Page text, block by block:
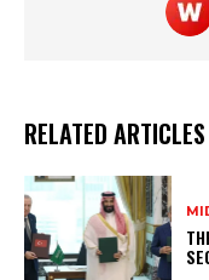
RELATED ARTICLES